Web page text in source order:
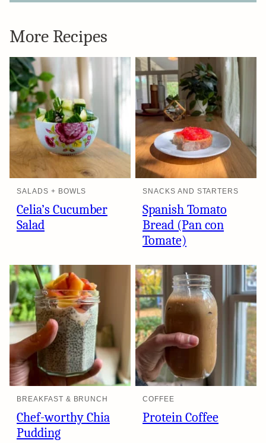
More Recipes
SALADS + BOWLS
Celia’s Cucumber
Salad
SNACKS AND STARTERS
Spanish Tomato
Bread (Pan con
Tomate)
BREAKFAST & BRUNCH
Chef-worthy Chia
Pudding
COFFEE
Protein Coffee